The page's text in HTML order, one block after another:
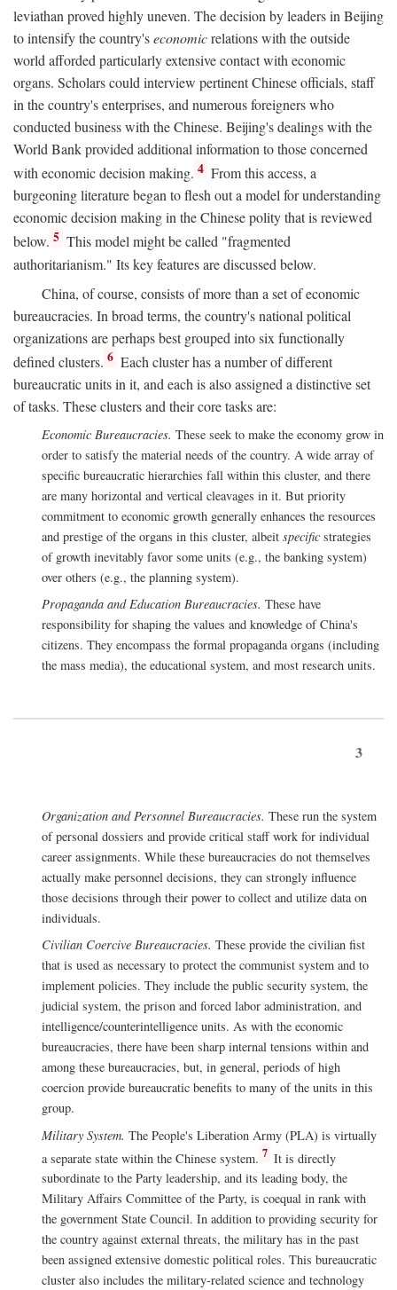
leviathan proved highly uneven. The decision by leaders in Beijing
to intensify the country'seconomicrelations with the outside
world afforded particularly extensive contact with economic
organs. Scholars could interview pertinent Chinese officials, staff
in the country's enterprises, and numerous foreigners who
conducted business with the Chinese. Beijing's dealings with the
World Bank provided additional information to those concerned
with economic decision making. 4 From this access, a
burgeoning literature began to flesh out a model for understanding
economic decision making in the Chinese polity that is reviewed
below. 5 This model might be called "fragmented
authoritarianism." Its key features are discussed below.
China, of course, consists of more than a set of economic
bureaucracies. In broad terms, the country's national political
organizations are perhaps best grouped into six functionally
defined clusters. 6 Each cluster has a number of different
bureaucratic units in it, and each is also assigned a distinctive set
of tasks. These clusters and their core tasks are:
Economic Bureaucracies. These seek to make the economy grow in
order to satisfy the material needs of the country. A wide array of
specific bureaucratic hierarchies fall within this cluster, and there
are many horizontal and vertical cleavages in it. But priority
commitment to economic growth generally enhances the resources
and prestige of the organs in this cluster, albeit specific strategies
of growth inevitably favor some units (e.g., the banking system)
over others (e.g., the planning system).
Propaganda and Education Bureaucracies. These have
responsibility for shaping the values and knowledge of China's
citizens. They encompass the formal propaganda organs (including
the mass media), the educational system, and most research units.
3
Organization and Personnel Bureaucracies. These run the system
of personal dossiers and provide critical staff work for individual
career assignments. While these bureaucracies do not themselves
actually make personnel decisions, they can strongly influence
those decisions through their power to collect and utilize data on
individuals.
Civilian Coercive Bureaucracies. These provide the civilian fist
that is used as necessary to protect the communist system and to
implement policies. They include the public security system, the
judicial system, the prison and forced labor administration, and
intelligence/counterintelligence units. As with the economic
bureaucracies, there have been sharp internal tensions within and
among these bureaucracies, but, in general, periods of high
coercion provide bureaucratic benefits to many of the units in this
group.
Military System. The People's Liberation Army (PLA) is virtually
a separate state within the Chinese system. 7 It is directly
subordinate to the Party leadership, and its leading body, the
Military Affairs Committee of the Party, is coequal in rank with
the government State Council. In addition to providing security for
the country against external threats, the military has in the past
been assigned extensive domestic political roles. This bureaucratic
cluster also includes the military-related science and technology